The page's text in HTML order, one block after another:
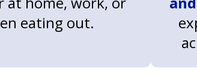
eating out.